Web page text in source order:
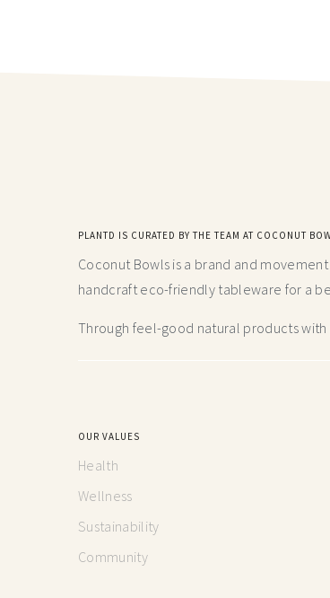
PLANTD IS CURATED BY THE TEAM AT COCONUT
Coconut Bowls is a brand and
handcraft eco-friendly tableware for a
Through feel-good natural products
OUR VALUES
Health
Wellness
Sustainability
Community